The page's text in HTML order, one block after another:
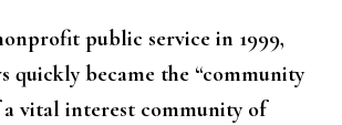
public service in 1999,
quickly became the “community
a vital interest community of